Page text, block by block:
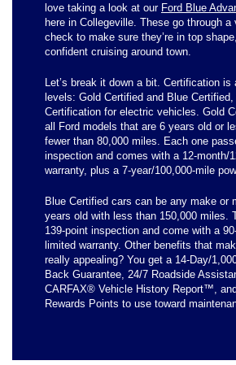
love taking a look at our Ford Blue
here in Collegeville. These go through a
check to make sure they’re in top
confident cruising around town.
Let’s break it down a bit. Certification
levels: Gold Certified and Blue
Certification for electric vehicles. Gold
all Ford models that are 6 years old or
fewer than 80,000 miles. Each one
inspection and comes with a 12-month/
warranty, plus a 7-year/100,000-mile
Blue Certified cars can be any make or
years old with less than 150,000 miles.
139-point inspection and come with a
limited warranty. Other benefits that
really appealing? You get a 14-Day/
Back Guarantee, 24/7 Roadside
CARFAX® Vehicle History Report™,
Rewards Points to use toward